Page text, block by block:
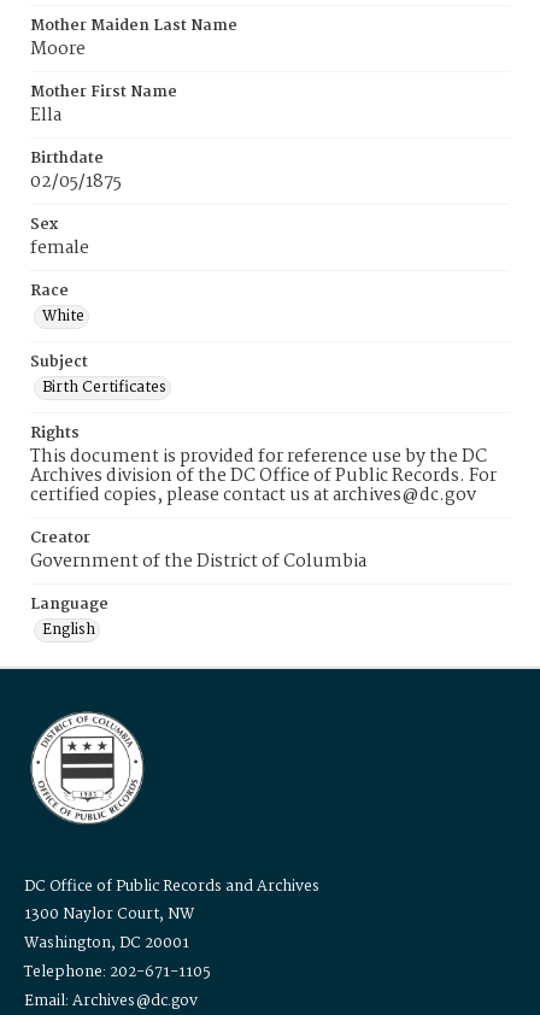
Mother Maiden Last Name
Moore
Mother First Name
Ella
Birthdate
02/05/1875
Sex
female
Race
White
Subject
Birth Certificates
Rights
This document is provided for reference use by the DC
Archives division of the DC Office of Public Records. For
certified copies, please contact us at archives@dc.gov
Creator
Government of the District of Columbia
Language
English
DC Office of Public Records and Archives
1300 Naylor Court, NW
Washington, DC 20001
Telephone: 202-671-1105
Email: Archives@dc.gov